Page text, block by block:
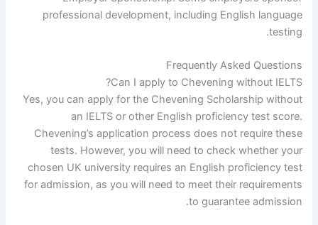
professional development, including English language
testing.
Frequently Asked Questions
Can I apply to Chevening without IELTS?
Yes, you can apply for the Chevening Scholarship without
an IELTS or other English proficiency test score.
Chevening’s application process does not require these
tests. However, you will need to check whether your
chosen UK university requires an English proficiency test
for admission, as you will need to meet their requirements
to guarantee admission.